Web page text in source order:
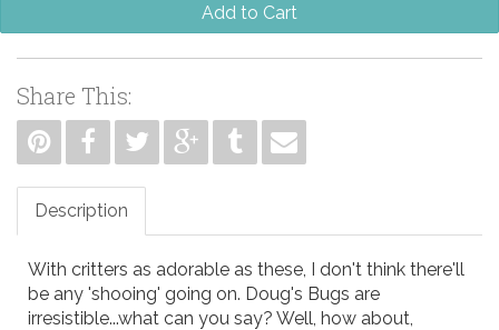
Add to Cart
Share This:
Description
With critters as adorable as these, I don't think there'll
be any 'shooing' going on. Doug's Bugs are
irresistible...what can you say? Well, how about,